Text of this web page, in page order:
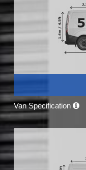
Van Specification